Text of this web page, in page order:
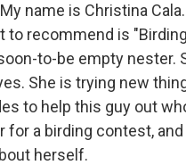
My name is Christina
to recommend is
to-be empty nester.
She is trying new
to help this guy out
for a birding contest,
herself.